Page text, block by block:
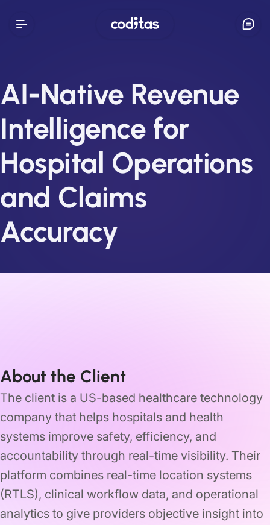
AI-Native Revenue
Intelligence for
Hospital Operations
and Claims
Accuracy
About the Client
The client is a US-based healthcare technology
company that helps hospitals and health
systems improve safety, efficiency, and
accountability through real-time visibility. Their
platform combines real-time location systems
(RTLS), clinical workflow data, and operational
analytics to give providers objective insight into